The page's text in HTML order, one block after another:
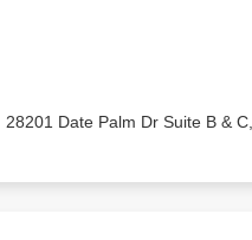
28201 Date Palm Dr Suite B &